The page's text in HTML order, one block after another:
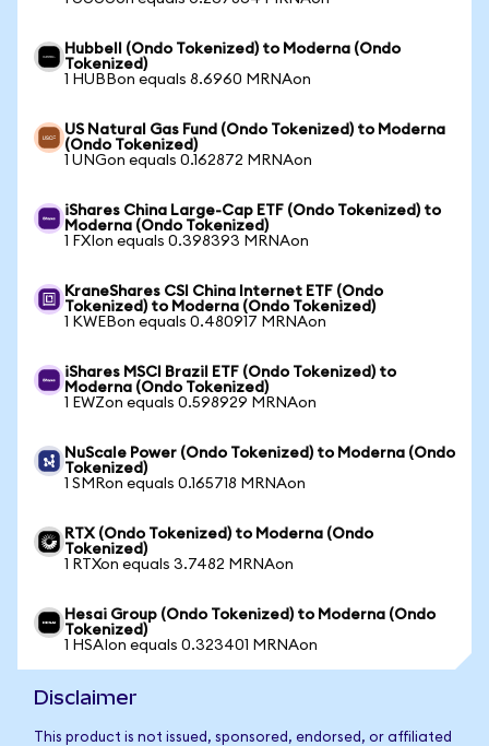
Hubbell (Ondo Tokenized) to Moderna (Ondo
Tokenized)
1 HUBBon equals 8.6960 MRNAon
US Natural Gas Fund (Ondo Tokenized) to Moderna
(Ondo Tokenized)
1 UNGon equals 0.162872 MRNAon
iShares China Large-Cap ETF (Ondo Tokenized) to
Moderna (Ondo Tokenized)
1 FXIon equals 0.398393 MRNAon
KraneShares CSI China Internet ETF (Ondo
Tokenized) to Moderna (Ondo Tokenized)
1 KWEBon equals 0.480917 MRNAon
iShares MSCI Brazil ETF (Ondo Tokenized) to
Moderna (Ondo Tokenized)
1 EWZon equals 0.598929 MRNAon
NuScale Power (Ondo Tokenized) to Moderna (Ondo
Tokenized)
1 SMRon equals 0.165718 MRNAon
RTX (Ondo Tokenized) to Moderna (Ondo
Tokenized)
1 RTXon equals 3.7482 MRNAon
Hesai Group (Ondo Tokenized) to Moderna (Ondo
Tokenized)
1 HSAIon equals 0.323401 MRNAon
Disclaimer
This product is not issued, sponsored, endorsed, or affiliated